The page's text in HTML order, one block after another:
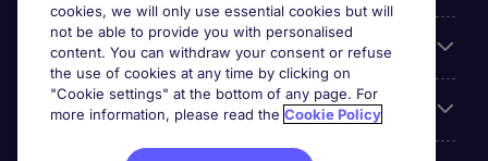
Awards
Accreditations
cookies, we will only use essential cookies but will
not be able to provide you with personalised
content. You can withdraw your consent or refuse
the use of cookies at any time by clicking on
"Cookie settings" at the bottom of any page. For
more information, please read the Cookie Policy